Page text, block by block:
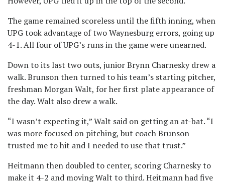
The game remained scoreless until the fifth inning, when
UPG took advantage of two Waynesburg errors, going up
4-1. All four of UPG’s runs in the game were unearned.
Down to its last two outs, junior Brynn Charnesky drew a
walk. Brunson then turned to his team’s starting pitcher,
freshman Morgan Walt, for her first plate appearance of
the day. Walt also drew a walk.
“I wasn’t expecting it,” Walt said on getting an at-bat. “I
was more focused on pitching, but coach Brunson
trusted me to hit and I needed to use that trust.”
Heitmann then doubled to center, scoring Charnesky to
make it 4-2 and moving Walt to third. Heitmann had five